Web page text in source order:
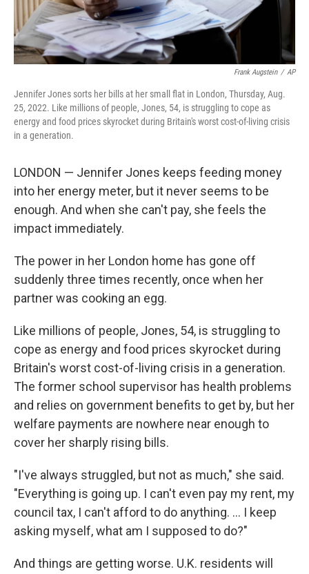
Frank Augstein / AP
Jennifer Jones sorts her bills at her small flat in London, Thursday, Aug.
25, 2022. Like millions of people, Jones, 54, is struggling to cope as
energy and food prices skyrocket during Britain's worst cost-of-living crisis
in a generation.
LONDON — Jennifer Jones keeps feeding money
into her energy meter, but it never seems to be
enough. And when she can't pay, she feels the
impact immediately.
The power in her London home has gone off
suddenly three times recently, once when her
partner was cooking an egg.
Like millions of people, Jones, 54, is struggling to
cope as energy and food prices skyrocket during
Britain's worst cost-of-living crisis in a generation.
The former school supervisor has health problems
and relies on government benefits to get by, but her
welfare payments are nowhere near enough to
cover her sharply rising bills.
"I've always struggled, but not as much," she said.
"Everything is going up. I can't even pay my rent, my
council tax, I can't afford to do anything. ... I keep
asking myself, what am I supposed to do?"
And things are getting worse. U.K. residents will